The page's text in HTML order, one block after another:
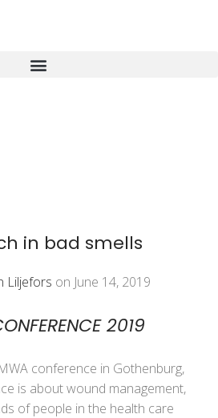
in bad smells
Liljefors on June 14, 2019
2019
conference in Gothenburg,
is about wound management,
of people in the health care